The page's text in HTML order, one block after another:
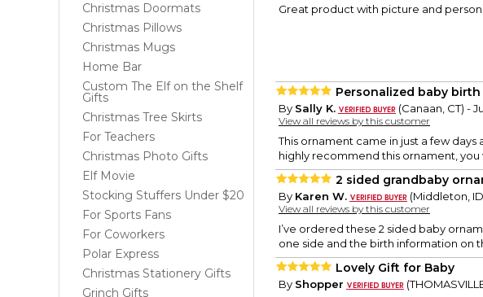
Christmas Doormats
Christmas Pillows
Christmas Mugs
Home Bar
Custom The Elf on the Shelf
Gifts
Christmas Tree Skirts
For Teachers
Christmas Photo Gifts
Elf Movie
Stocking Stuffers Under $20
For Sports Fans
For Coworkers
Polar Express
Christmas Stationery Gifts
Grinch Gifts
Great product with picture and
Personalized baby
By Sally K. (Canaan, CT) -
View all reviews by this customer
This ornament came in just a few
highly recommend this ornament, you
2 sided grandbaby
By Karen W. (Middleton,
View all reviews by this customer
I’ve ordered these 2 sided baby
one side and the birth information on
Lovely Gift for Baby
By Shopper